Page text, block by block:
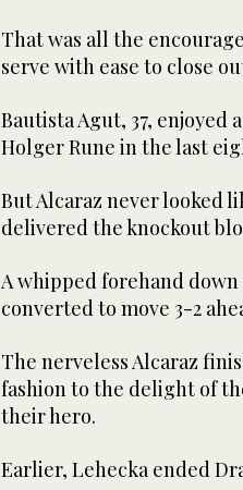
That was all the
serve with ease to close
Bautista Agut, 37,
Holger Rune in the last
But Alcaraz never looked
delivered the knockout
A whipped forehand
converted to move 3-2
The nerveless Alcaraz
fashion to the delight of
their hero.
Earlier, Lehecka ended